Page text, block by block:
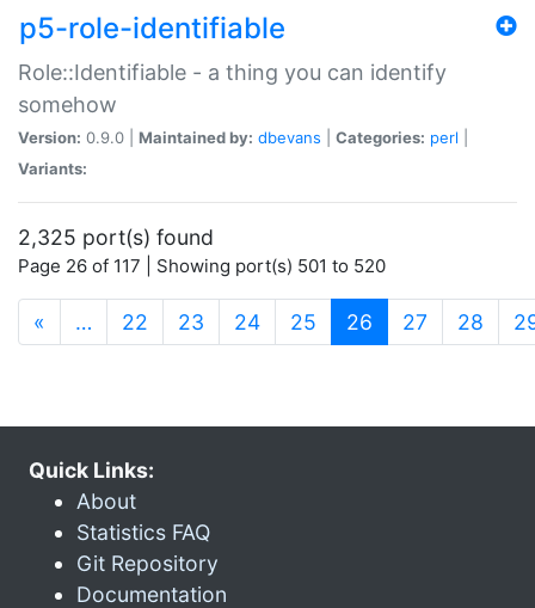
p5-role-identifiable
Role::Identifiable - a thing you can identify
somehow
Version: 0.9.0 | Maintained by: dbevans Categories: perl
Variants:
2,325 port(s) found
Page 26 of 117 | Showing port(s) 501 to 520
« … 22 23 24 25 26 (current)
27 28
Quick Links:
About
Statistics FAQ
Git Repository
Documentation